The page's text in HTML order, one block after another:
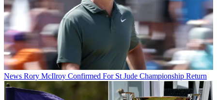
News Rory McIlroy Confirmed For St Jude Championship Return